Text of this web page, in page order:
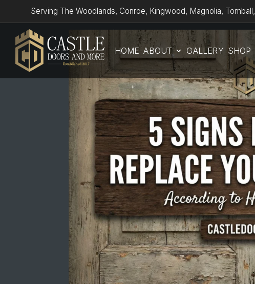
Serving The Woodlands, Conroe, Kingwood, Magnolia,
HOME ABOUT GALLERY SHOP